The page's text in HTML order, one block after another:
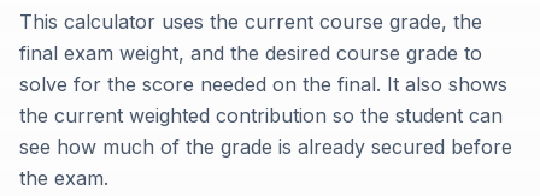
This calculator uses the current course grade, the
final exam weight, and the desired course grade to
solve for the score needed on the final. It also shows
the current weighted contribution so the student can
see how much of the grade is already secured before
the exam.